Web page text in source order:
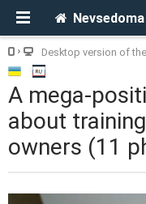
Nevsedoma
Desktop version of
A mega-
about
owners (11